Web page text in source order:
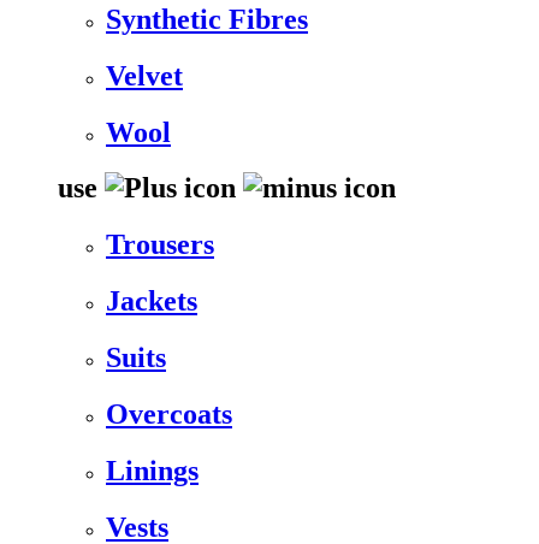
Synthetic Fibres
Velvet
Wool
use
Trousers
Jackets
Suits
Overcoats
Linings
Vests